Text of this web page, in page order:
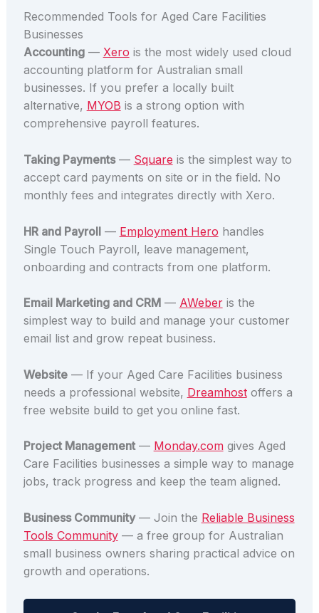
Recommended Tools for Aged Care Facilities
Businesses
Accounting— Xero is the most widely used cloud
accounting platform for Australian small
businesses. If you prefer a locally built
alternative, MYOB is a strong option with
comprehensive payroll features.
Taking Payments— Square is the simplest way to
accept card payments on site or in the field. No
monthly fees and integrates directly with Xero.
HR and Payroll— Employment Hero handles
Single Touch Payroll, leave management,
onboarding and contracts from one platform.
Email Marketing and CRM— AWeberis the
simplest way to build and manage your customer
email list and grow repeat business.
Website— If your Aged Care Facilities business
needs a professional website, Dreamhostoffers a
free website build to get you online fast.
Project Management— Monday.comgives Aged
Care Facilities businesses a simple way to manage
jobs, track progress and keep the team aligned.
Business Community— Join the Reliable Business
Tools Community— a free group for Australian
small business owners sharing practical advice on
growth and operations.